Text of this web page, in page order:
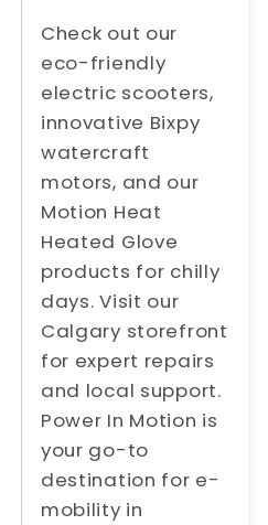
Check out our
eco-friendly
electric scooters,
innovative Bixpy
watercraft
motors, and our
Motion Heat
Heated Glove
products for chilly
days. Visit our
Calgary storefront
for expert repairs
and local support.
Power In Motion is
your go-to
destination for e-
mobility in